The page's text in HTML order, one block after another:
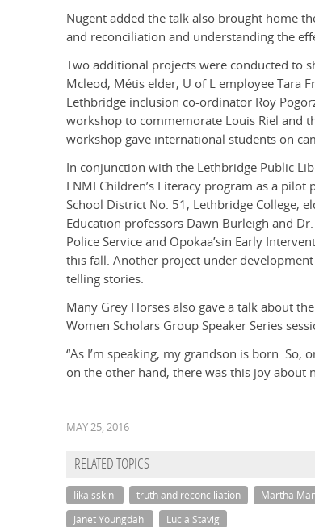
Nugent added the talk also brought home
and reconciliation and understanding the
Two additional projects were conducted to
Mcleod, Métis elder, U of L employee Tara
Lethbridge inclusion co-ordinator Roy
workshop to commemorate Louis Riel and
workshop gave international students on
In conjunction with the Lethbridge Public
FNMI Children’s Literacy program as a
School District No. 51, Lethbridge College,
Education professors Dawn Burleigh and
Police Service and Opokaa’sin Early
this fall. Another project under
telling stories.
Many Grey Horses also gave a talk about
Women Scholars Group Speaker Series
“As I’m speaking, my grandson is born.
on the other hand, there was this joy about
MAY 25, 2016
RELATED TOPICS
Iikaisskini truth and reconciliation Martha
Janet Youngdahl
Lucia Stavig